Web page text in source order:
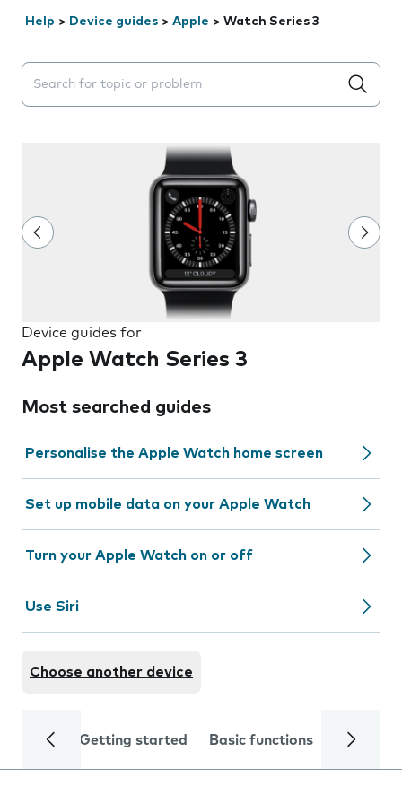
Help > Device guides > Apple > Watch Series 3
Search suggestions will appear below the field as you
Device guides for
Apple Watch Series 3
Most searched guides
Personalise the Apple Watch home screen
Set up mobile data on your Apple Watch
Turn your Apple Watch on or off
Use Siri
Choose another device
Getting started Basic functions Calls